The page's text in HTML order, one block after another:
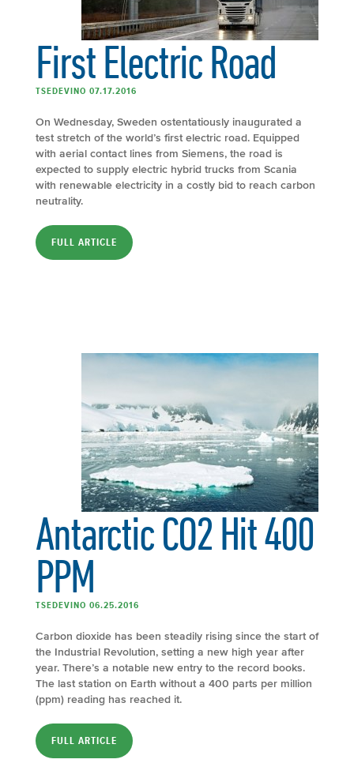
First Electric Road
TSEDEVINO 07.17.2016
On Wednesday, Sweden ostentatiously inaugurated a
test stretch of the world’s first electric road. Equipped
with aerial contact lines from Siemens, the road is
expected to supply electric hybrid trucks from Scania
with renewable electricity in a costly bid to reach carbon
neutrality.
FULL ARTICLE
Antarctic CO2 Hit 400
PPM
TSEDEVINO 06.25.2016
Carbon dioxide has been steadily rising since the start of
the Industrial Revolution, setting a new high year after
year. There’s a notable new entry to the record books.
The last station on Earth without a 400 parts per million
(ppm) reading has reached it.
FULL ARTICLE